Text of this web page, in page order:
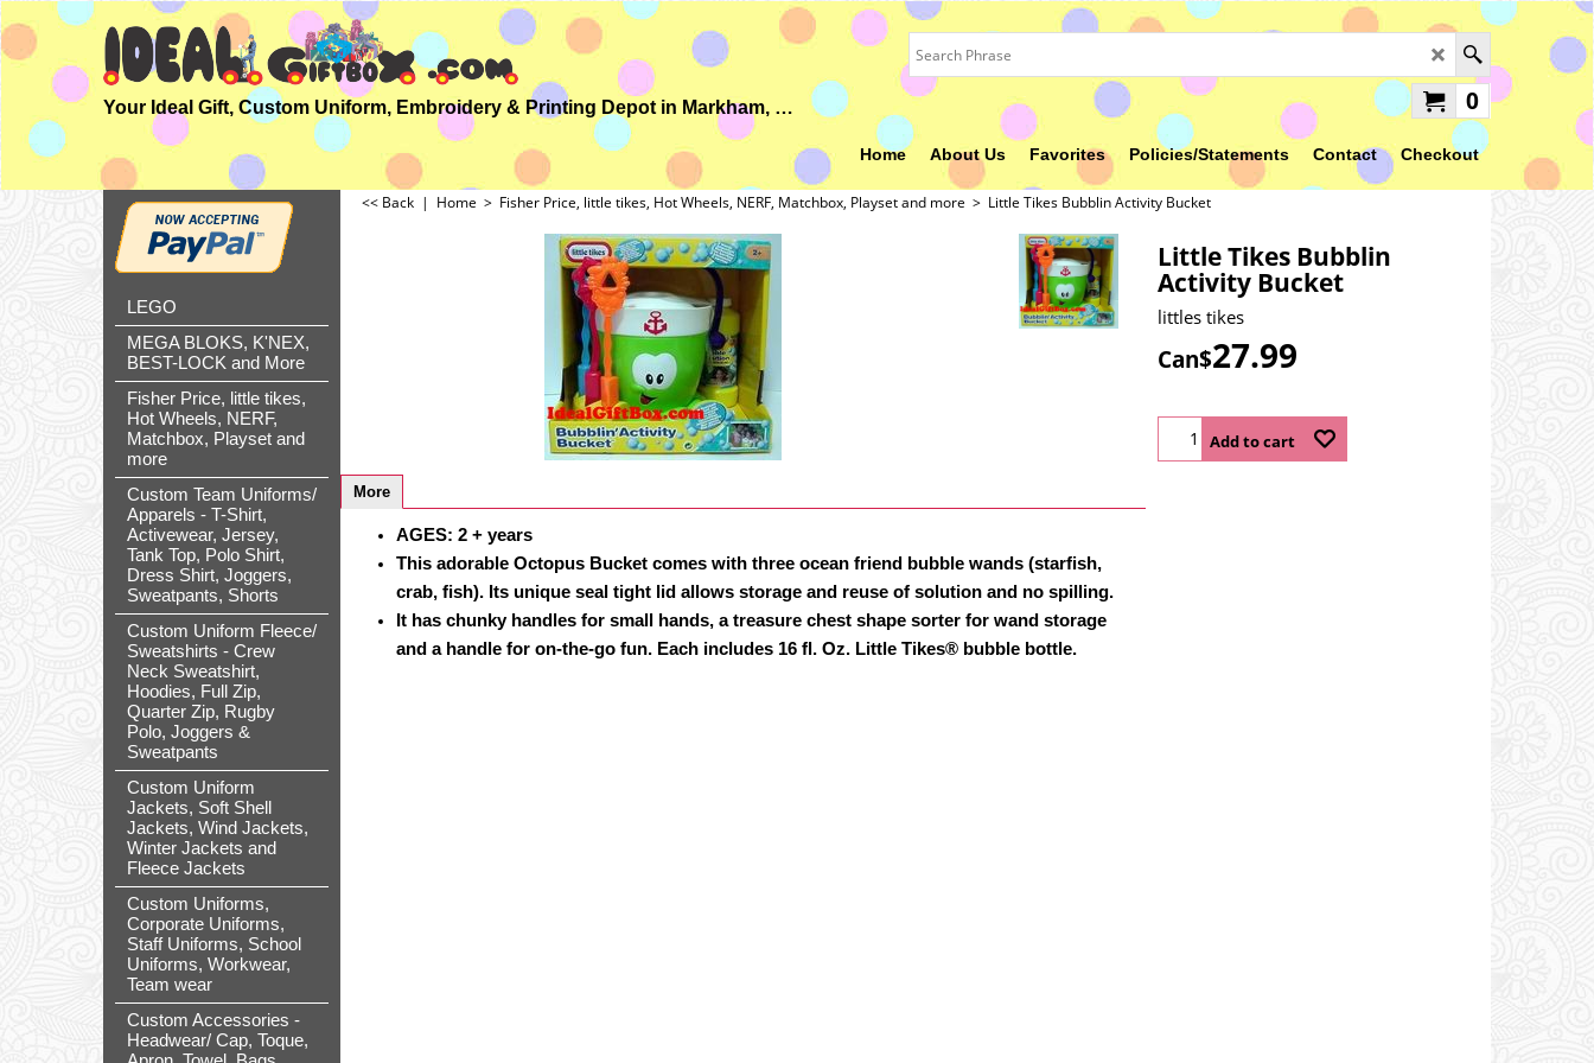
Your Ideal Gift, Custom Uniform, Embroidery & Printing Depot in Markham, ON 0
Home About Us Favorites Policies/Statements Contact Checkout
LEGO
MEGA BLOKS, K'NEX,
BEST-LOCK and More
Fisher Price, little tikes,
Hot Wheels, NERF,
Matchbox, Playset and
more
Custom Team Uniforms/
Apparels - T-Shirt,
Activewear, Jersey,
Tank Top, Polo Shirt,
Dress Shirt, Joggers,
Sweatpants, Shorts
Custom Uniform Fleece/
Sweatshirts - Crew
Neck Sweatshirt,
Hoodies, Full Zip,
Quarter Zip, Rugby
Polo, Joggers &
Sweatpants
Custom Uniform
Jackets, Soft Shell
Jackets, Wind Jackets,
Winter Jackets and
Fleece Jackets
Custom Uniforms,
Corporate Uniforms,
Staff Uniforms, School
Uniforms, Workwear,
Team wear
Custom Accessories -
Headwear/ Cap, Toque,
<< Back | Home > Fisher Price, little tikes, Hot Wheels, NERF, Matchbox, Playset and more > Little Tikes Bubblin Activity Bucket
Little Tikes Bubblin
Activity Bucket
littles tikes
Can$27.99
Add to cart
More
AGES: 2 + years
This adorable Octopus Bucket comes with three ocean friend bubble wands (starfish,
crab, fish). Its unique seal tight lid allows storage and reuse of solution and no spilling.
It has chunky handles for small hands, a treasure chest shape sorter for wand storage
and a handle for on-the-go fun. Each includes 16 fl. Oz. Little Tikes® bubble bottle.